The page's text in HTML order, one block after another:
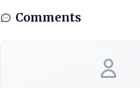
Comments